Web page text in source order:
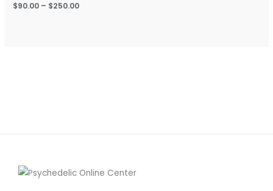
$90.00 – $250.00